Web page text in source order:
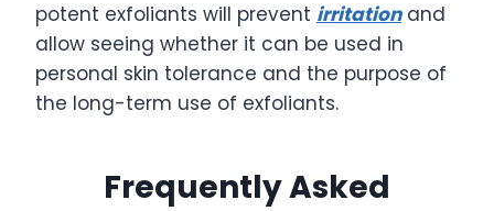
potent exfoliants will prevent irritationand
allow seeing whether it can be used in
personal skin tolerance and the purpose of
the long-term use of exfoliants.
Frequently Asked